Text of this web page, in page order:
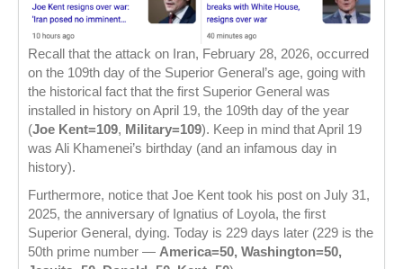
Recall that the attack on Iran, February 28, 2026, occurred
on the 109th day of the Superior General’s age, going with
the historical fact that the first Superior General was
installed in history on April 19, the 109th day of the year
(Joe Kent=109, Military=109). Keep in mind that April 19
was Ali Khamenei’s birthday (and an infamous day in
history).
Furthermore, notice that Joe Kent took his post on July 31,
2025, the anniversary of Ignatius of Loyola, the first
Superior General, dying. Today is 229 days later (229 is the
50th prime number — America=50, Washington=50,